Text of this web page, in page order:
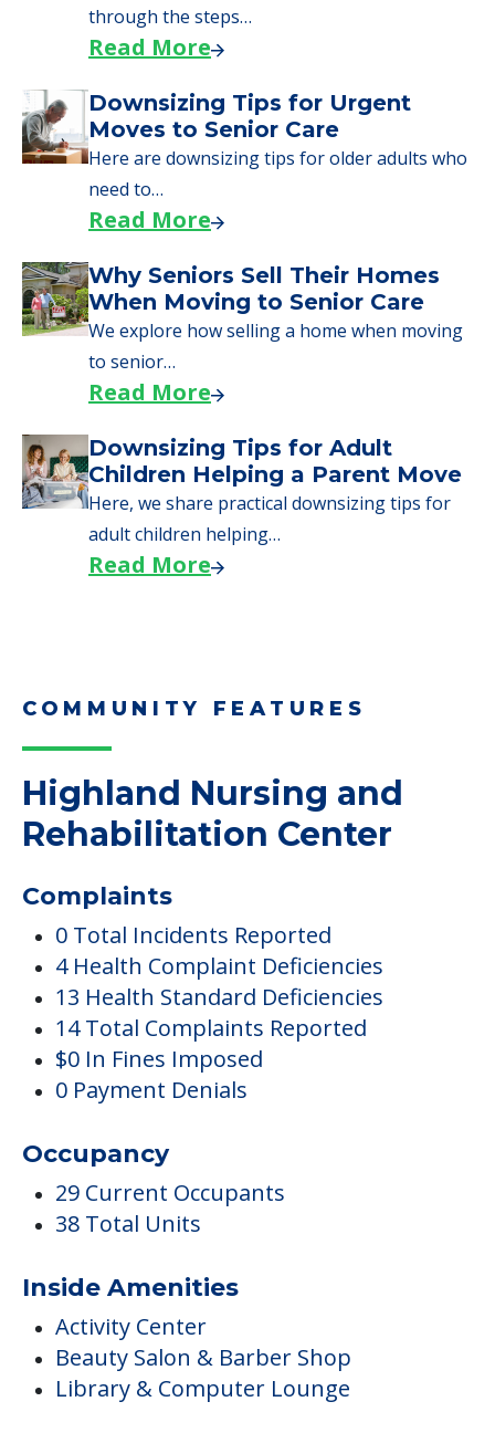
through the steps…
Read More
Downsizing Tips for Urgent
Moves to Senior Care
Here are downsizing tips for older adults who
need to…
Read More
Why Seniors Sell Their Homes
When Moving to Senior Care
We explore how selling a home when moving
to senior…
Read More
Downsizing Tips for Adult
Children Helping a Parent Move
Here, we share practical downsizing tips for
adult children helping…
Read More
COMMUNITY FEATURES
Highland Nursing and
Rehabilitation Center
Complaints
0 Total Incidents Reported
4 Health Complaint Deficiencies
13 Health Standard Deficiencies
14 Total Complaints Reported
$0 In Fines Imposed
0 Payment Denials
Occupancy
29 Current Occupants
38 Total Units
Inside Amenities
Activity Center
Beauty Salon & Barber Shop
Library & Computer Lounge